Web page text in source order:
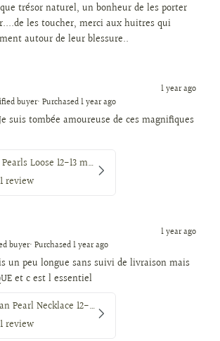
trésor naturel, un bonheur de les porter
les toucher, merci aux huitres qui
autour de leur blessure..
1 year ago
buyer• Purchased 1 year ago
suis tombée amoureuse de ces magnifiques
Tahiti Pearls Loose 12-13 mm Dark Color, Round Shape
1 review
1 year ago
buyer• Purchased 1 year ago
un peu longue sans suivi de livraison mais
et c est l essentiel
Tahitian Pearl Necklace 12-14 mm, Natural Color, High Luster, 18K Solid Gold
1 review